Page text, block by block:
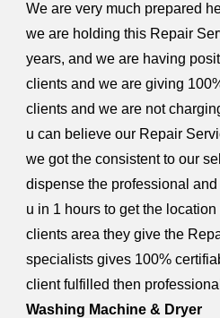
We are very much prepared
we are holding this Repair
years, and we are having
clients and we are giving
clients and we are not
u can believe our Repair
we got the consistent to our
dispense the professional and
u in 1 hours to get the
clients area they give the
specialists gives 100%
client fulfilled then
Washing Machine & Dryer